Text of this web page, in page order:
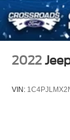
2022
VIN: